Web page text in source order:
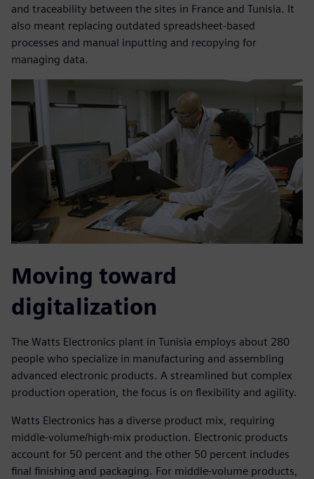
and traceability between the sites in France and Tunisia. It
also meant replacing outdated spreadsheet-based
processes and manual inputting and recopying for
managing data.
Moving toward
digitalization
The Watts Electronics plant in Tunisia employs about 280
people who specialize in manufacturing and assembling
advanced electronic products. A streamlined but complex
production operation, the focus is on flexibility and agility.
Watts Electronics has a diverse product mix, requiring
middle-volume/high-mix production. Electronic products
account for 50 percent and the other 50 percent includes
final finishing and packaging. For middle-volume products,